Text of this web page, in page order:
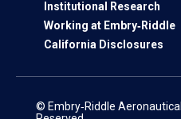
Institutional Research
Working at Embry‑Riddle
California Disclosures
© Embry‑Riddle